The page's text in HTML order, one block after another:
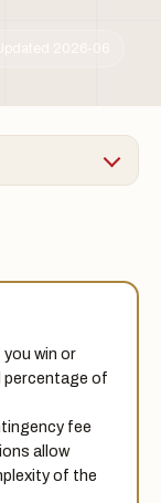
Updated 2026-06
win or
percentage of
fee
allow
of the